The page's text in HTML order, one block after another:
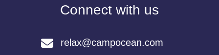
Connect with us
relax@campocean.com